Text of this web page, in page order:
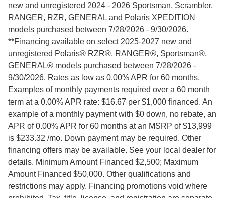
new and unregistered 2024 - 2026 Sportsman, Scrambler,
RANGER, RZR, GENERAL and Polaris XPEDITION
models purchased between 7/28/2026 - 9/30/2026.
**Financing available on select 2025-2027 new and
unregistered Polaris® RZR®, RANGER®, Sportsman®,
GENERAL® models purchased between 7/28/2026 -
9/30/2026. Rates as low as 0.00% APR for 60 months.
Examples of monthly payments required over a 60 month
term at a 0.00% APR rate: $16.67 per $1,000 financed. An
example of a monthly payment with $0 down, no rebate, an
APR of 0.00% APR for 60 months at an MSRP of $13,999
is $233.32 /mo. Down payment may be required. Other
financing offers may be available. See your local dealer for
details. Minimum Amount Financed $2,500; Maximum
Amount Financed $50,000. Other qualifications and
restrictions may apply. Financing promotions void where